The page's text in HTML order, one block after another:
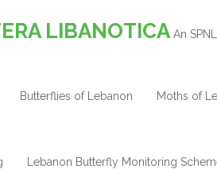
LIBANOTICA An
Butterflies of Lebanon Moths of
Lebanon Butterfly Monitoring